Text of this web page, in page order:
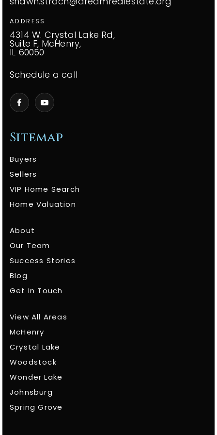
Sitemap
Buyers
Sellers
VIP Home Search
Home Valuation
About
Our Team
Success Stories
Blog
Get In Touch
View All Areas
McHenry
Crystal Lake
Woodstock
Wonder Lake
Johnsburg
Spring Grove
ADDRESS
4314 W. Crystal Lake Rd,
Suite F, McHenry,
IL 60050
Schedule a call